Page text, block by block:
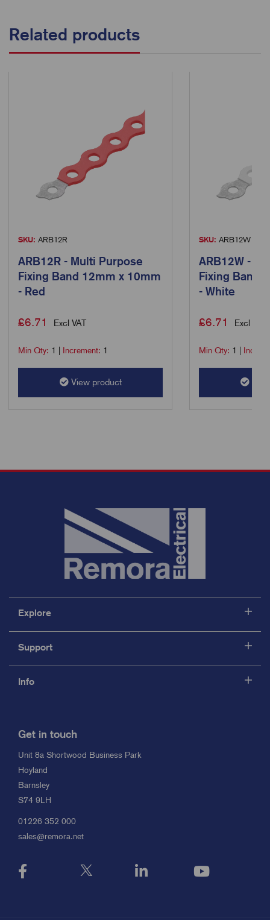
Related products
SKU: ARB12R
ARB12R - Multi Purpose
Fixing Band 12mm x 10mm
- Red
£6.71 Excl VAT
Min Qty: 1 Increment: 1
View product
SKU: ARB12W
ARB12W -
Fixing Band
- White
£6.71 Excl VAT
Min Qty: 1
Explore
Support
Info
Get in touch
Unit 8a Shortwood Business Park
Hoyland
Barnsley
S74 9LH
01226 352 000
sales@remora.net